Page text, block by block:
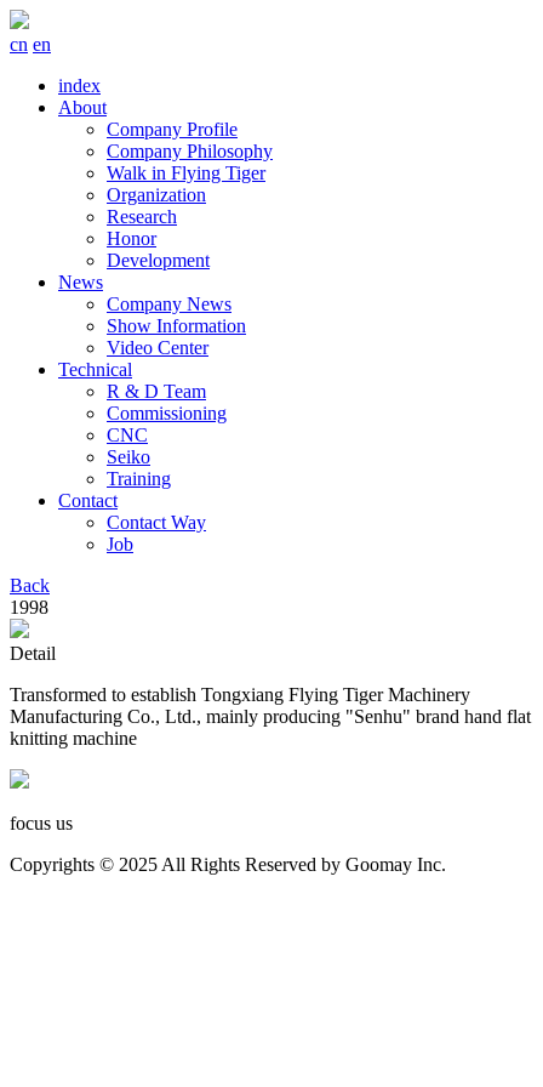
cn en
index
About
Company Profile
Company Philosophy
Walk in Flying Tiger
Organization
Research
Honor
Development
News
Company News
Show Information
Video Center
Technical
R & D Team
Commissioning
CNC
Seiko
Training
Contact
Contact Way
Job
Back
1998
Detail
Transformed to establish Tongxiang Flying Tiger Machinery
Manufacturing Co., Ltd., mainly producing "Senhu" brand hand flat
knitting machine
focus us
Copyrights © 2025 All Rights Reserved by Goomay Inc.